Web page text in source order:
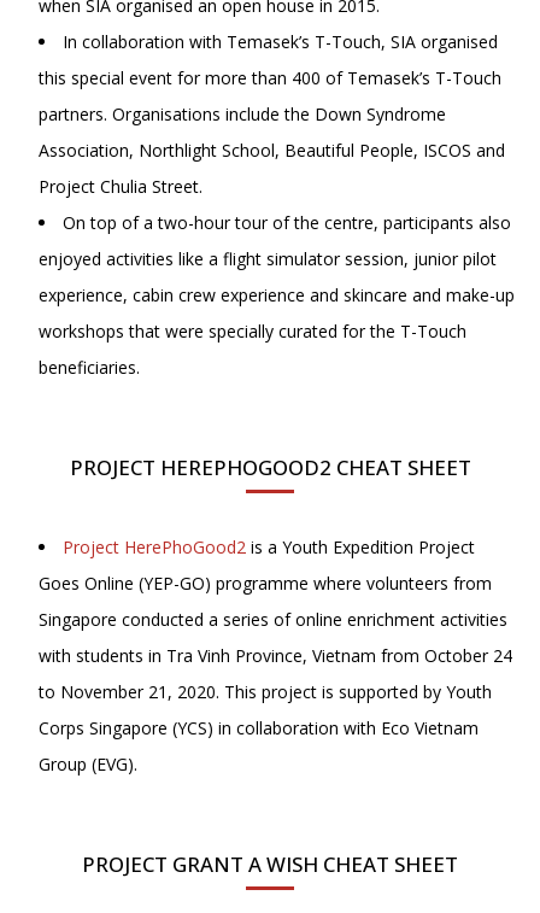
when SIA organised an open house in 2015.
In collaboration with Temasek’s T-Touch, SIA organised
this special event for more than 400 of Temasek’s T-Touch
partners. Organisations include the Down Syndrome
Association, Northlight School, Beautiful People, ISCOS and
Project Chulia Street.
On top of a two-hour tour of the centre, participants also
enjoyed activities like a flight simulator session, junior pilot
experience, cabin crew experience and skincare and make-up
workshops that were specially curated for the T-Touch
beneficiaries.
PROJECT HEREPHOGOOD2 CHEAT SHEET
Project HerePhoGood2 is a Youth Expedition Project
Goes Online (YEP-GO) programme where volunteers from
Singapore conducted a series of online enrichment activities
with students in Tra Vinh Province, Vietnam from October 24
to November 21, 2020. This project is supported by Youth
Corps Singapore (YCS) in collaboration with Eco Vietnam
Group (EVG).
PROJECT GRANT A WISH CHEAT SHEET